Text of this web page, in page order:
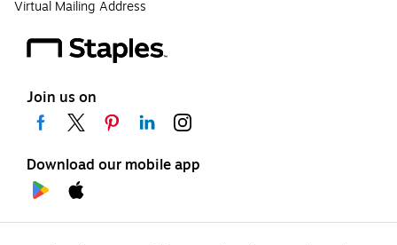
Virtual Mailing Address
Join us on
Download our mobile app